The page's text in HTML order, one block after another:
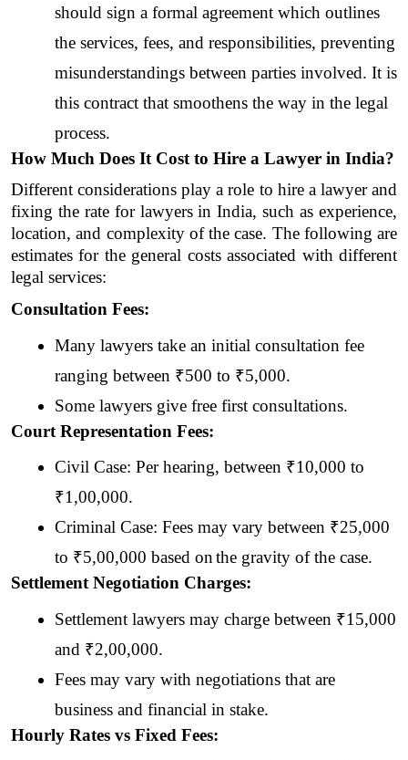
should sign a formal agreement which outlines
the services, fees, and responsibilities, preventing
misunderstandings between parties involved. It is
this contract that smoothens the way in the legal
process.
How Much Does It Cost to Hire a Lawyer in India?
Different considerations play a role to hire a lawyer and
fixing the rate for lawyers in India, such as experience,
location, and complexity of the case. The following are
estimates for the general costs associated with different
legal services:
Consultation Fees:
Many lawyers take an initial consultation fee
ranging between ₹500 to ₹5,000.
Some lawyers give free first consultations.
Court Representation Fees:
Civil Case: Per hearing, between ₹10,000 to
₹1,00,000.
Criminal Case: Fees may vary between ₹25,000
to ₹5,00,000 based onthe gravity of the case.
Settlement Negotiation Charges:
Settlement lawyers may charge between ₹15,000
and ₹2,00,000.
Fees may vary with negotiations that are
business and financial in stake.
Hourly Rates vs Fixed Fees: